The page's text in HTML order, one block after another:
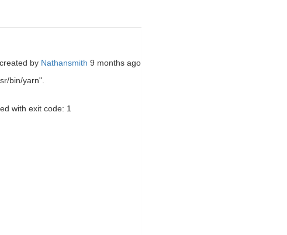
created by Nathansmith 9 months ago
bin/yarn".
with exit code: 1